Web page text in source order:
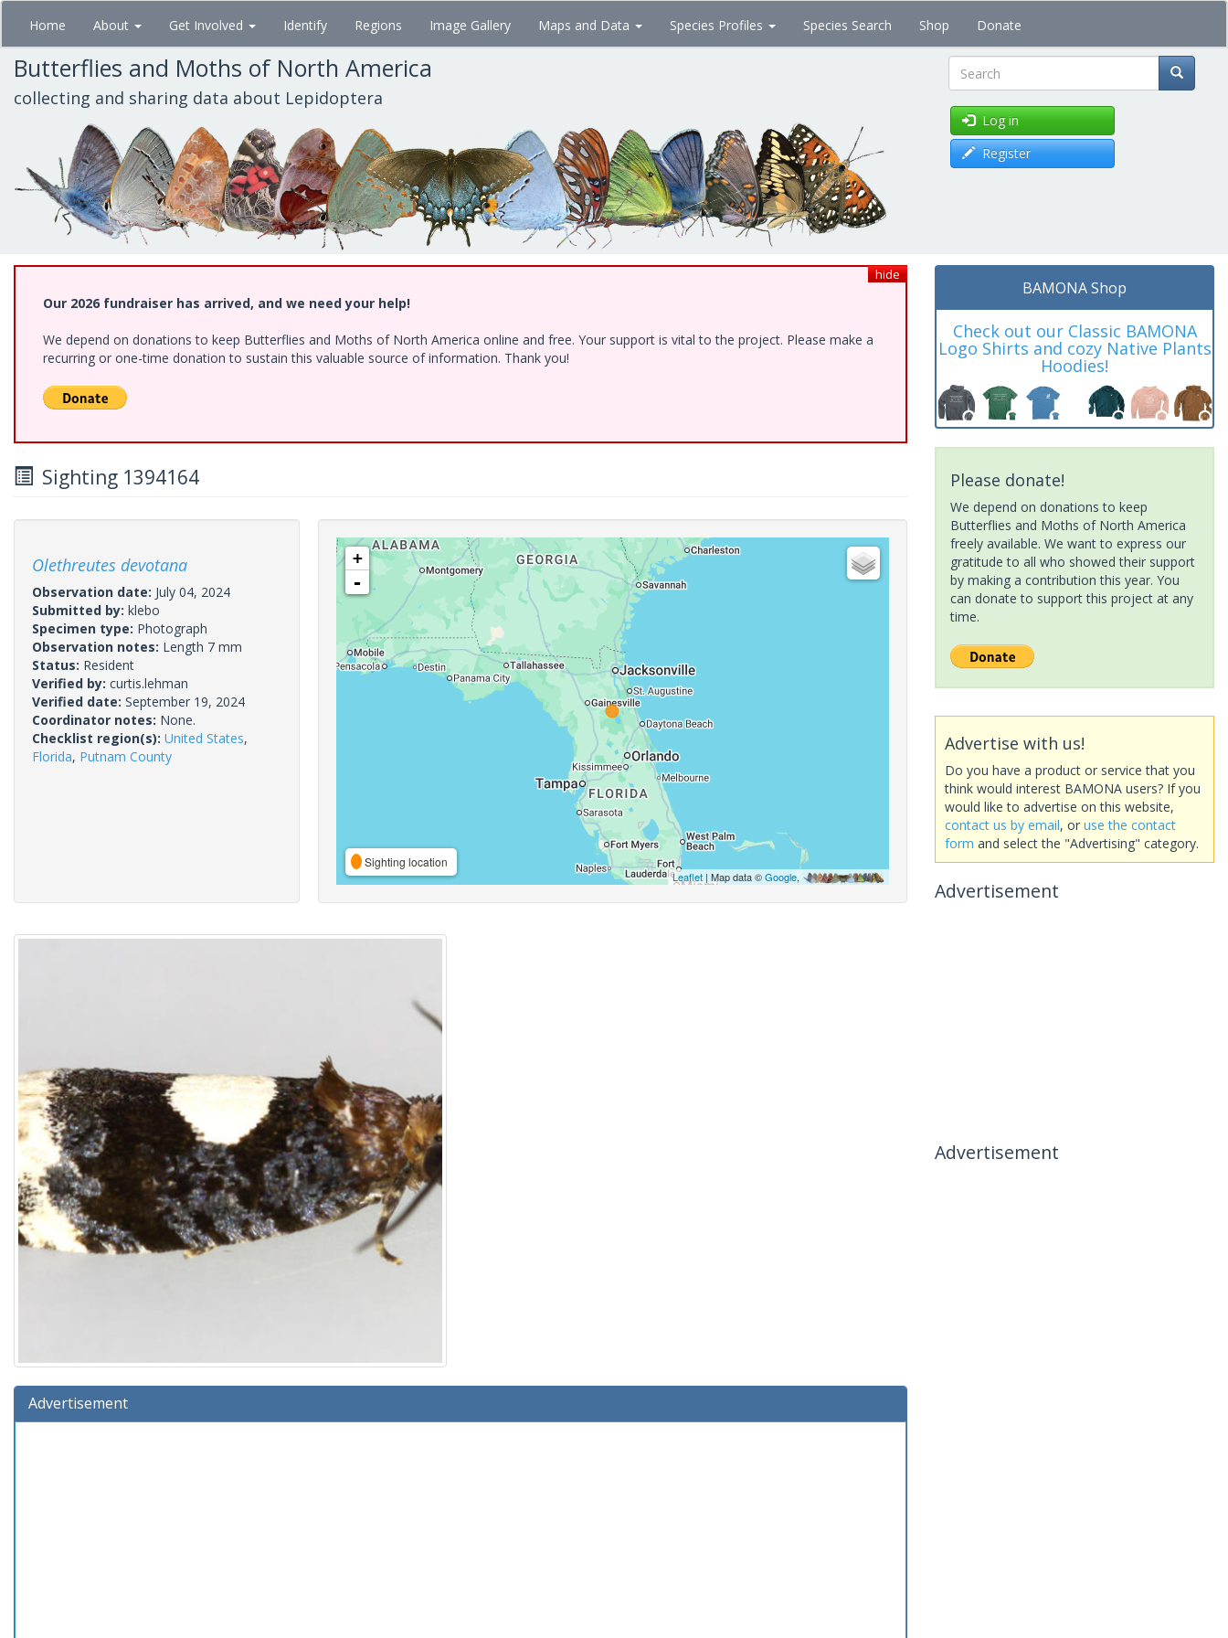
Skip
main
content
Home About Get Involved Identify Regions Image Gallery Maps and Data Species Profiles Species Search Shop Donate
Butterflies and Moths of North America
collecting and sharing data about Lepidoptera Search
Log in
Register
hide
Our 2026 fundraiser has arrived, and we need your help!
We depend on donations to keep Butterflies and Moths of North America online and free. Your support is vital to the project. Please make a
recurring or one-time donation to sustain this valuable source of information. Thank you!
Sighting 1394164
Olethreutes devotana
Observation date: July 04, 2024
Submitted by: klebo
Specimen type: Photograph
Observation notes: Length 7 mm
Status: Resident
Verified by: curtis.lehman
Verified date: September 19, 2024
Coordinator notes: None.
Checklist region(s): United States,
Florida, Putnam County
+
-
Sighting location
Leaflet| Map data ©Google,
Advertisement
BAMONA Shop
Check out our Classic BAMONA
Logo Shirts and cozy Native Plants
Hoodies!
Please donate!
We depend on donations to keep
Butterflies and Moths of North America
freely available. We want to express our
gratitude to all who showed their support
by making a contribution this year. You
can donate to support this project at any
time.
Advertise with us!
Do you have a product or service that you
think would interest BAMONA users? If you
would like to advertise on this website,
contact us by email, or use the contact
form and select the "Advertising" category.
Advertisement
Advertisement